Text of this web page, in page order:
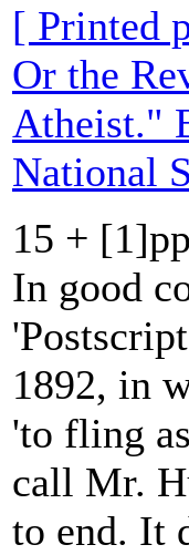
[ Printed
Or the
Atheist."
National
15 +
In good
1892, in
'to fling
call Mr.
to end. It